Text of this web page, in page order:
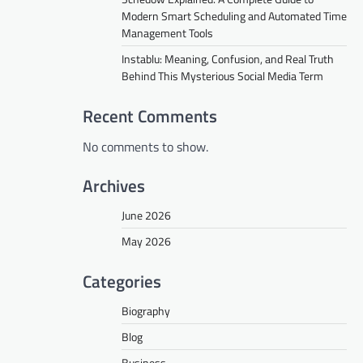
Modern Smart Scheduling and Automated Time
Management Tools
Instablu: Meaning, Confusion, and Real Truth
Behind This Mysterious Social Media Term
Recent Comments
No comments to show.
Archives
June 2026
May 2026
Categories
Biography
Blog